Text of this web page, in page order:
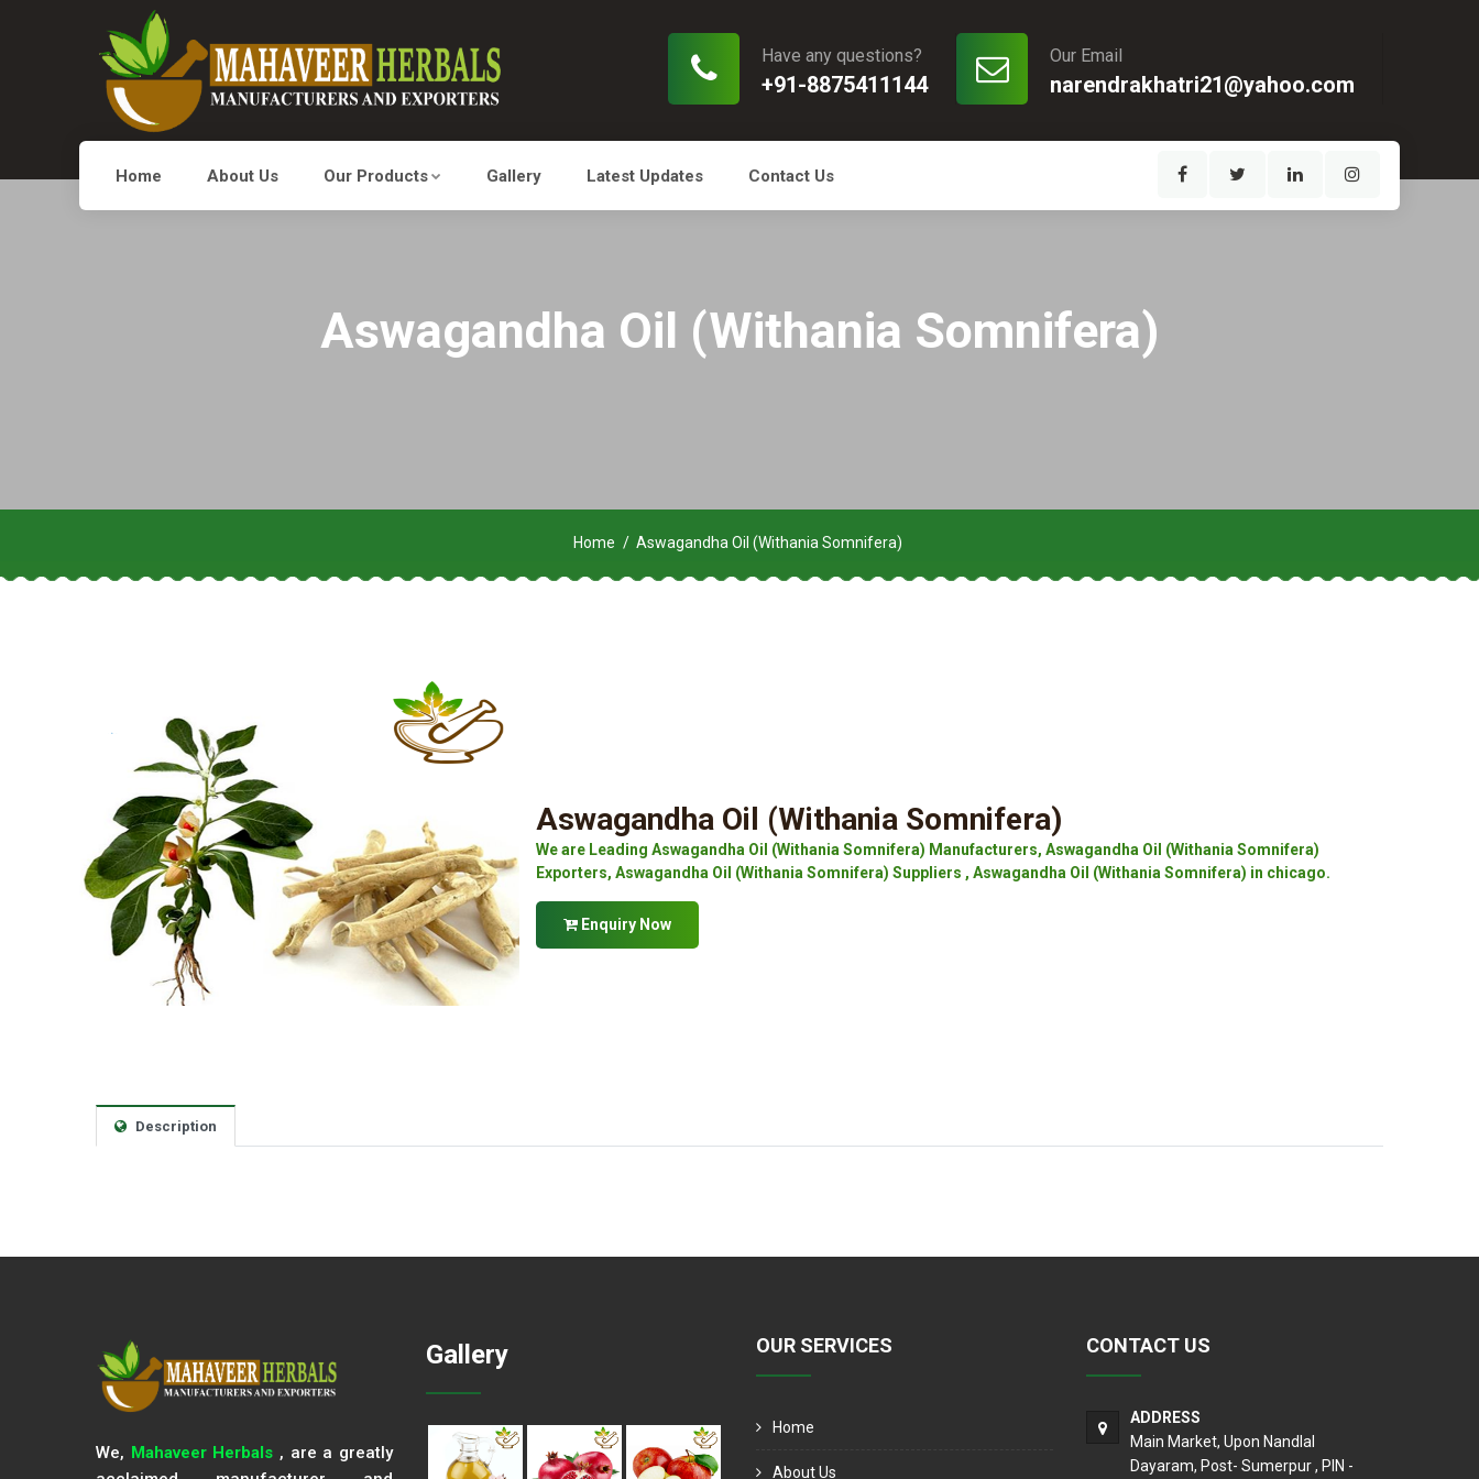
Our Email
narendrakhatri21@yahoo.com
Have any questions?
+91-8875411144
Home About Us Our Products Gallery Latest Updates Contact Us
Aswagandha Oil (Withania Somnifera)
Home Aswagandha Oil (Withania Somnifera)
Aswagandha Oil (Withania Somnifera)
We are Leading Aswagandha Oil (Withania Somnifera) Manufacturers, Aswagandha Oil (Withania Somnifera)
Exporters, Aswagandha Oil (Withania Somnifera) Suppliers , Aswagandha Oil (Withania Somnifera) in chicago.
Enquiry Now
Description
We, Mahaveer Herbals , are a greatly
Gallery OUR SERVICES
Home
About Us
CONTACT US
ADDRESS
Main Market, Upon Nandlal
Dayaram, Post- Sumerpur , PIN -